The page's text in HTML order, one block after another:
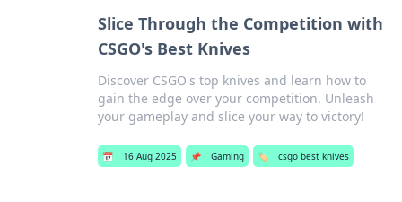
Slice Through the Competition with
CSGO's Best Knives
Discover CSGO's top knives and learn how to
gain the edge over your competition. Unleash
your gameplay and slice your way to victory!
📅 16 Aug 2025 📌 Gaming 🏷️ csgo best knives